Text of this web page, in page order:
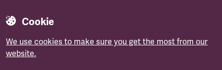
Cookie
We use cookies to make sure you get the most from our
website.